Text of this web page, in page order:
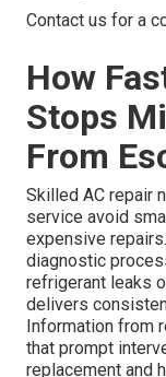
Contact us for a
How
Stops
From
Skilled AC repair
service avoid
expensive
diagnostic
refrigerant leaks
delivers
Information from
that prompt
replacement and